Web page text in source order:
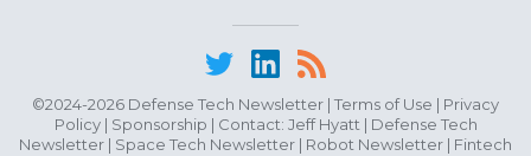
©2024-2026 Defense Tech Newsletter | Terms of Use | Privacy
Policy| Sponsorship | Contact: Jeff Hyatt | Defense Tech
Newsletter | Space Tech Newsletter | Robot Newsletter | Fintech